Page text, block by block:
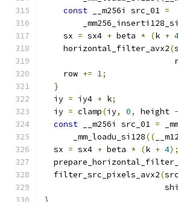
const __m256i src_01 =
    sx
= sx4 + beta * (k +
    horizontal_filter_avx2
(
    row
+= 1;
}
  iy
= iy4 + k;
  iy
= clamp(iy, 0, height -
const __m256i src_01 =
      _mm_loadu_si128
((
  sx
= sx4 + beta * (k + 4);
  filter_src_pixels_avx2
(
}